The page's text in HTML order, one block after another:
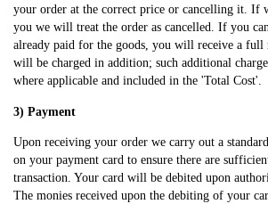
your order at the correct price or cancelling it. If
you we will treat the order as cancelled. If you
already paid for the goods, you will receive a full
will be charged in addition; such additional
where applicable and included in the 'Total Cost'.
3) Payment
Upon receiving your order we carry out a
on your payment card to ensure there are
transaction. Your card will be debited upon
The monies received upon the debiting of your